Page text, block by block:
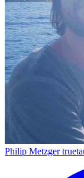
Philip Metzger